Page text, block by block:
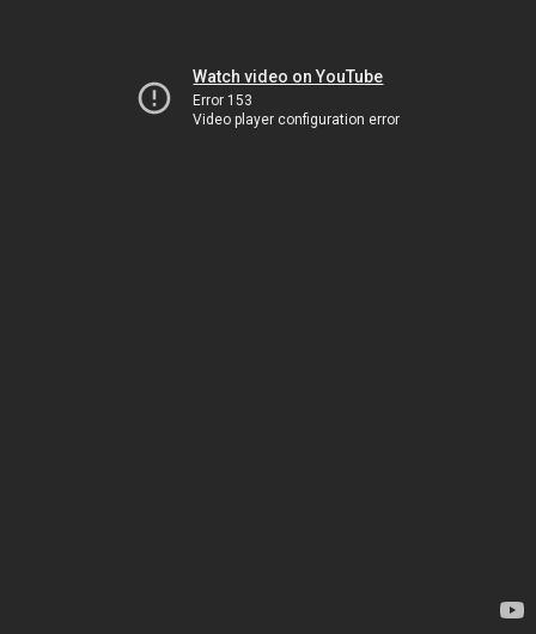
Watch video on YouTube
Error 153
Video player configuration error